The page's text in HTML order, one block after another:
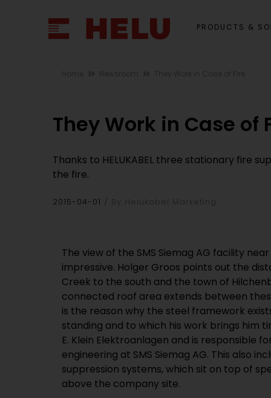
PRODUCTS &
They Work in Case of
Thanks to HELUKABEL three stationary fire
the fire.
2015-04-01 By Helukabel Marketing
The view of the SMS Siemag AG facility
impressive. Holger Groos points out the
Creek to the south and the town of
connected roof area extends between
is the reason why the steel framework
standing and to which his work brings him
E. Klein Elektroanlagen and is responsible
engineering at SMS Siemag AG. This also
suppression systems, which sit on top of
above the company site.